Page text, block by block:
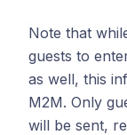
Note that
guests to
as well, this
M2M. Only
will be sent,